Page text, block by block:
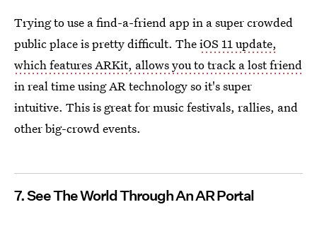
Trying to use a find-a-friend app in a super crowded
public place is pretty difficult. TheiOS 11 update,
which features ARKit, allows you to track a lost friend
in real time using AR technology so it's super
intuitive. This is great for music festivals, rallies, and
other big-crowd events.
7. See The World Through An AR Portal